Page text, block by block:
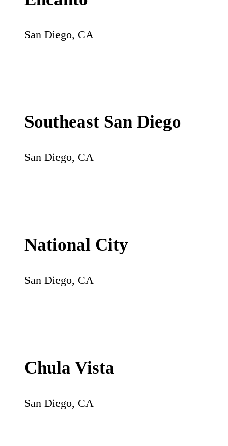
San Diego, CA
Southeast San Diego
San Diego, CA
National City
San Diego, CA
Chula Vista
San Diego, CA